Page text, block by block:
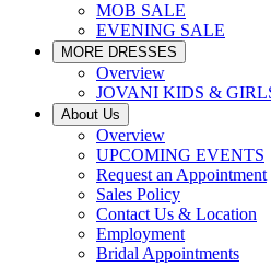
MOB SALE
EVENING SALE
MORE DRESSES
Overview
JOVANI KIDS &
About Us
Overview
UPCOMING EVENTS
Request an Appointment
Sales Policy
Contact Us & Location
Employment
Bridal Appointments